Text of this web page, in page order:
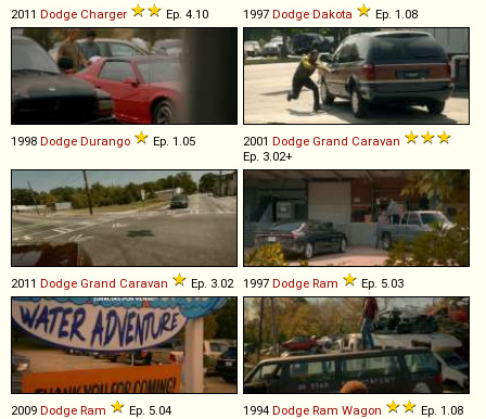
2011 Dodge Charger Ep. 4.10 1997 Dodge Dakota Ep. 1.08
1998 Dodge Durango Ep. 1.05 2001 Dodge Grand Caravan
Ep. 3.02+
2011 Dodge Grand Caravan Ep. 3.02 1997 Dodge Ram Ep. 5.03
2009 Dodge Ram Ep. 5.04 1994 Dodge Ram Wagon Ep. 1.08